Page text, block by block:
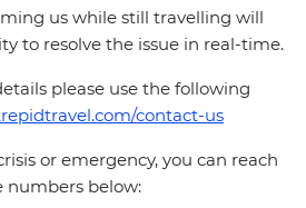
us while still travelling will
to resolve the issue in real-time.
please use the following
contact-us
or emergency, you can reach
numbers below: